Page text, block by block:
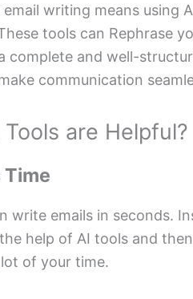
email writing means using
tools can Rephrase
complete and well-
communication
are Helpful?
Time
write emails in seconds.
help of AI tools and
of your time.